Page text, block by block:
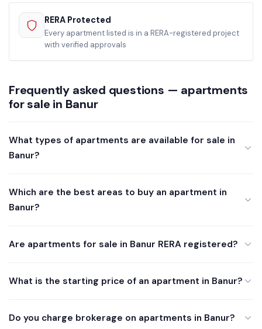
RERA Protected
Every apartment listed is in a RERA-registered project
with verified approvals
Frequently asked questions — apartments
for sale in Banur
What types of apartments are available for sale in
Banur?
Which are the best areas to buy an apartment in
Banur?
Are apartments for sale in Banur RERA registered?
What is the starting price of an apartment in Banur?
Do you charge brokerage on apartments in Banur?